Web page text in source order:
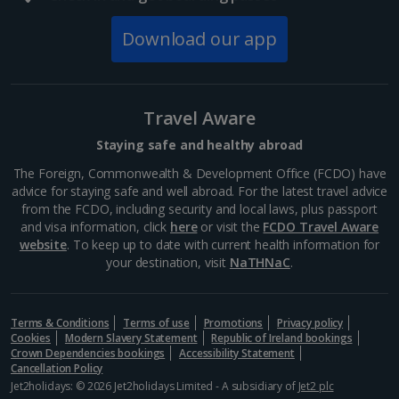
Download our app
Travel Aware
Staying safe and healthy abroad
The Foreign, Commonwealth & Development Office (FCDO) have
advice for staying safe and well abroad. For the latest travel advice
from the FCDO, including security and local laws, plus passport
and visa information, click hereor visit the FCDO Travel Aware
website. To keep up to date with current health information for
your destination, visit NaTHNaC.
Terms & Conditions Terms of use Promotions
Privacy policy
Cookies
Modern Slavery Statement
Republic of Ireland bookings
Crown Dependencies bookings
Accessibility Statement
Cancellation Policy
Jet2holidays: © 2026 Jet2holidays Limited - A subsidiary of Jet2 plc